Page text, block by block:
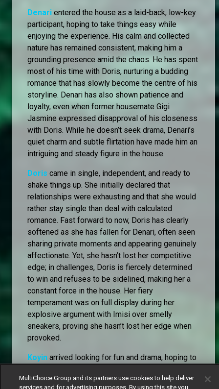
Denari entered the house as a laid-back, low-key
participant, hoping to take things easy while
enjoying the experience. His calm and collected
nature has remained consistent, making him a
grounding presence amid the chaos. He has spent
most of his time with Doris, nurturing a budding
romance that has slowly become the centre of his
storyline. Denari has also shown patience and
loyalty, even when former housemate Gigi
Jasmine expressed disapproval of his closeness
with Doris. While he doesn’t seek drama, Denari’s
quiet charm and subtle flirtation have made him an
intriguing and steady figure in the house.
Doris came in single, independent, and ready to
shake things up. She initially declared that
relationships were exhausting and that she would
rather stay single than deal with calculated
romance. Fast forward to now, Doris has clearly
softened as she has fallen for Denari, often seen
sharing private moments and appearing genuinely
affectionate. Yet, she hasn’t lost her competitive
edge; in challenges, Doris is fiercely determined
to win and refuses to be sidelined, making her a
constant force in the house. Her fiery
temperament was on full display during her
explosive argument with Imisi over smelly
sneakers, proving she hasn’t lost her edge when
provoked.
Koyin arrived looking for fun and drama, hoping to
react. He has remained the life of the party,
MultiChoice Group and its partners use cookies to help deliver
services and for advertising purposes. By using this site you